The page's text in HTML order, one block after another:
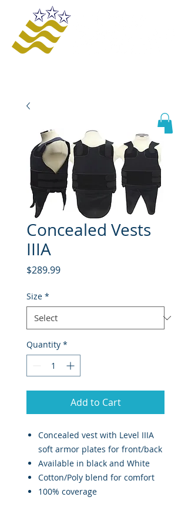
and enhance organizational growth and
Concealed Vests
IIIA
$289.99Price
Size *
Quantity *
Add to Cart
Concealed vest with Level IIIA
soft armor plates for front/back
Available in black and White
Cotton/Poly blend for comfort
100% coverage